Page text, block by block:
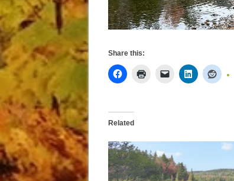
Share this:
Related